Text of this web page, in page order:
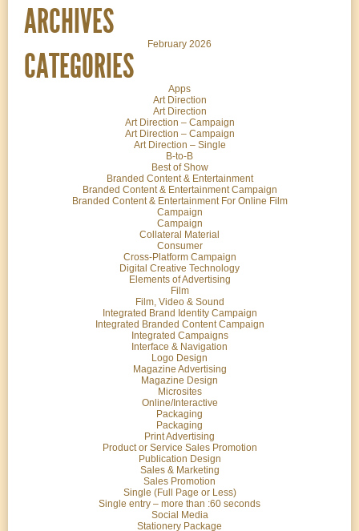
ARCHIVES
February 2026
CATEGORIES
Apps
Art Direction
Art Direction
Art Direction – Campaign
Art Direction – Campaign
Art Direction – Single
B-to-B
Best of Show
Branded Content & Entertainment
Branded Content & Entertainment Campaign
Branded Content & Entertainment For Online Film
Campaign
Campaign
Collateral Material
Consumer
Cross-Platform Campaign
Digital Creative Technology
Elements of Advertising
Film
Film, Video & Sound
Integrated Brand Identity Campaign
Integrated Branded Content Campaign
Integrated Campaigns
Interface & Navigation
Logo Design
Magazine Advertising
Magazine Design
Microsites
Online/Interactive
Packaging
Packaging
Print Advertising
Product or Service Sales Promotion
Publication Design
Sales & Marketing
Sales Promotion
Single (Full Page or Less)
Single entry – more than :60 seconds
Social Media
Stationery Package